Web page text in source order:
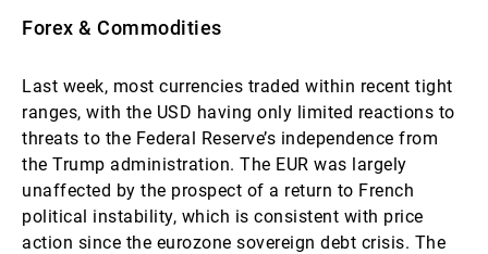
Forex & Commodities
Last week, most currencies traded within recent tight
ranges, with the USD having only limited reactions to
threats to the Federal Reserve’s independence from
the Trump administration. The EUR was largely
unaffected by the prospect of a return to French
political instability, which is consistent with price
action since the eurozone sovereign debt crisis. The